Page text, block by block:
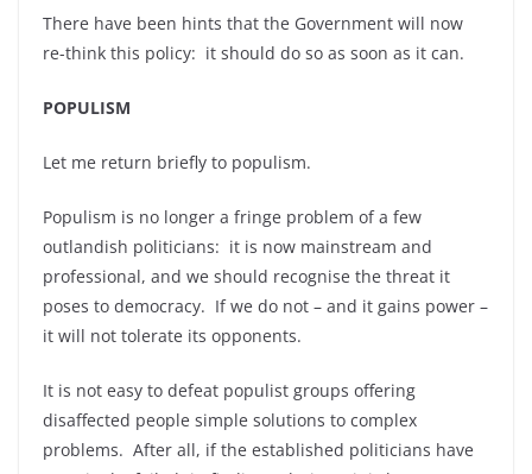
There have been hints that the Government will now
re-think this policy: it should do so as soon as it can.
POPULISM
Let me return briefly to populism.
Populism is no longer a fringe problem of a few
outlandish politicians: it is now mainstream and
professional, and we should recognise the threat it
poses to democracy. If we do not – and it gains power –
it will not tolerate its opponents.
It is not easy to defeat populist groups offering
disaffected people simple solutions to complex
problems. After all, if the established politicians have